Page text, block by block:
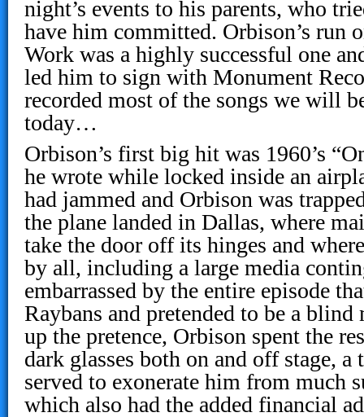
night’s events to his parents, who
have him committed. Orbison’s run
Work was a highly successful one
led him to sign with Monument
recorded most of the songs we will
today…
Orbison’s first big hit was 1960’s
he wrote while locked inside an
had jammed and Orbison was
the plane landed in Dallas, where
take the door off its hinges and
by all, including a large media
embarrassed by the entire episode
Raybans and pretended to be a
up the pretence, Orbison spent the
dark glasses both on and off stage,
served to exonerate him from much
which also had the added financial